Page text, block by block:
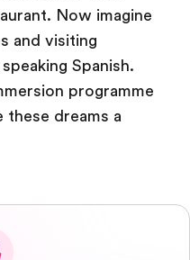
Now imagine
and visiting
Spanish.
programme
these dreams a